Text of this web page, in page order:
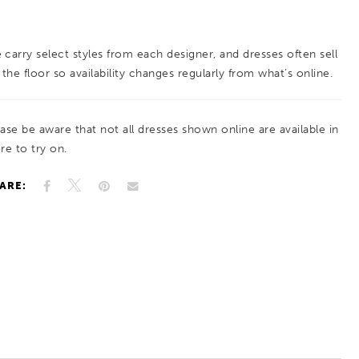
detail.
carry select styles from each designer, and dresses often sell
floor so availability changes regularly from what’s online.
be aware that not all dresses shown online are available in
to try on.